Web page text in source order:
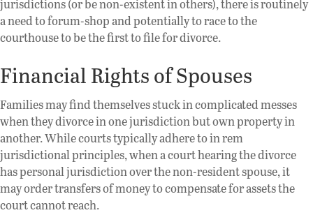
jurisdictions (or be non-existent in others), there is routinely
a need to forum-shop and potentially to race to the
courthouse to be the first to file for divorce.
Financial Rights of Spouses
Families may find themselves stuck in complicated messes
when they divorce in one jurisdiction but own property in
another. While courts typically adhere to in rem
jurisdictional principles, when a court hearing the divorce
has personal jurisdiction over the non-resident spouse, it
may order transfers of money to compensate for assets the
court cannot reach.